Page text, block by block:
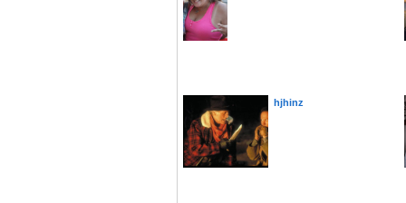
hjhinz